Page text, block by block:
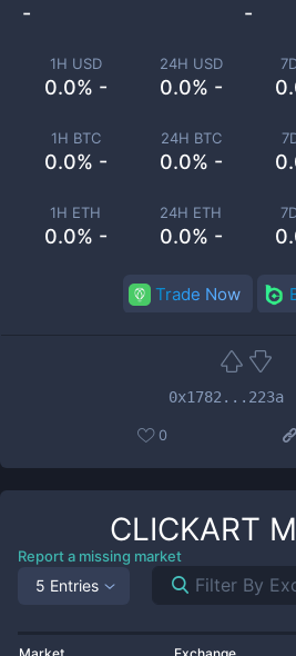
1H USD
0.0% -
24H USD
0.0% -
1H BTC
0.0% -
24H BTC
0.0% -
1H ETH
0.0% -
24H ETH
0.0% -
- -
Trade Now
0x1782...223a
0
CLICKART
Report a missing market
5 Entries